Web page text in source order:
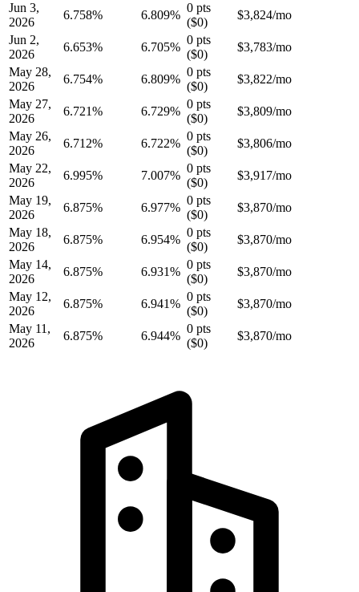
Jun 3,
2026
6.758% 6.809%
0 pts
($0)
$3,824/mo
Jun 2,
2026
6.653% 6.705%
0 pts
($0)
$3,783/mo
May 28,
2026
6.754% 6.809%
0 pts
($0)
$3,822/mo
May 27,
2026
6.721% 6.729%
0 pts
($0)
$3,809/mo
May 26,
2026
6.712% 6.722%
0 pts
($0)
$3,806/mo
May 22,
2026
6.995% 7.007%
0 pts
($0)
$3,917/mo
May 19,
2026
6.875% 6.977%
0 pts
($0)
$3,870/mo
May 18,
2026
6.875% 6.954%
0 pts
($0)
$3,870/mo
May 14,
2026
6.875% 6.931%
0 pts
($0)
$3,870/mo
May 12,
2026
6.875% 6.941%
0 pts
($0)
$3,870/mo
May 11,
2026
6.875% 6.944%
0 pts
($0)
$3,870/mo